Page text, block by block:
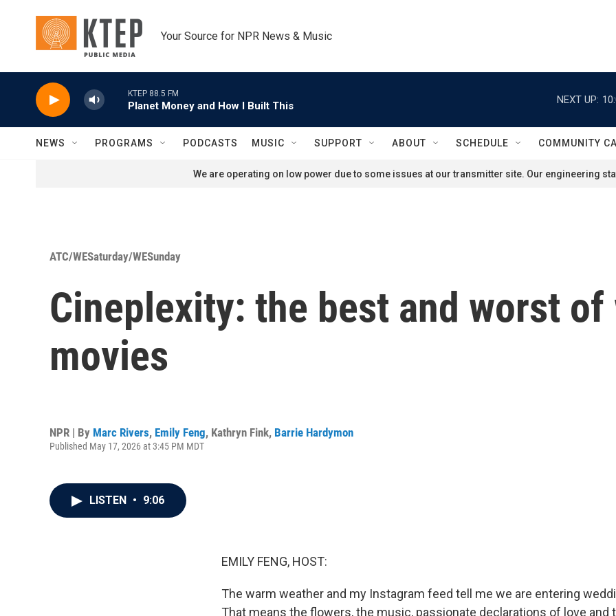
Your Source for NPR News & Music
KTEP 88.5 FM
Planet Money and How I Built This
NEXT UP:
NEWS PROGRAMS PODCASTS MUSIC SUPPORT ABOUT SCHEDULE COMMUNITY
We are operating on low power due to some issues at our transmitter site. Our engineering
ATC/WESaturday/WESunday
Cineplexity: the best and worst of
movies
NPR | By Marc Rivers, Emily Feng, Kathryn Fink, Barrie Hardymon
Published May 17, 2026 at 3:45 PM MDT
LISTEN • 9:06
EMILY FENG, HOST:
The warm weather and my Instagram feed tell me we are entering
That means the flowers, the music, passionate declarations of love and